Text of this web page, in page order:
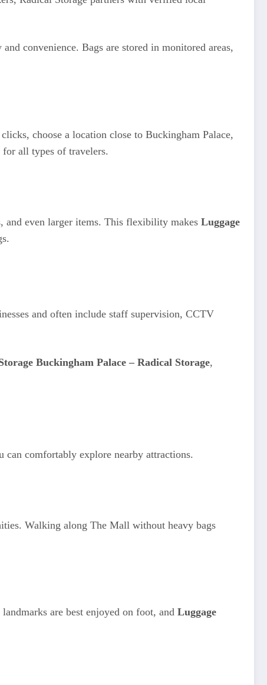
convenience. Bags are stored in monitored areas,
choose a location close to Buckingham Palace,
all types of travelers.
and even larger items. This flexibility makes Luggage
and often include staff supervision, CCTV
Buckingham Palace – Radical Storage,
comfortably explore nearby attractions.
Walking along The Mall without heavy bags
are best enjoyed on foot, and Luggage